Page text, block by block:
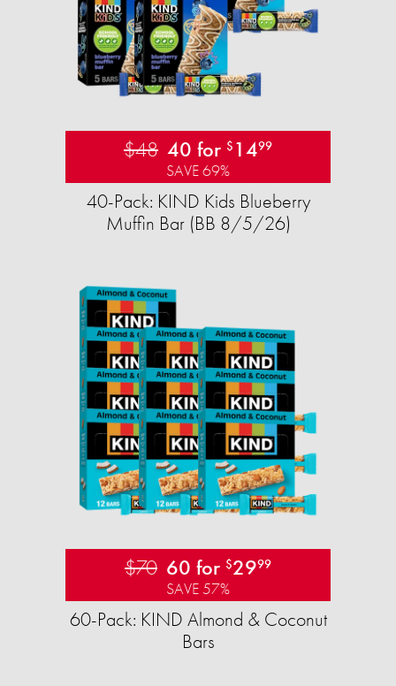
$48 40 for $ 1499
SAVE 69%
40-Pack: KIND Kids Blueberry
Muffin Bar (BB 8/5/26)
$70 60 for $2999
SAVE 57%
60-Pack: KIND Almond & Coconut
Bars